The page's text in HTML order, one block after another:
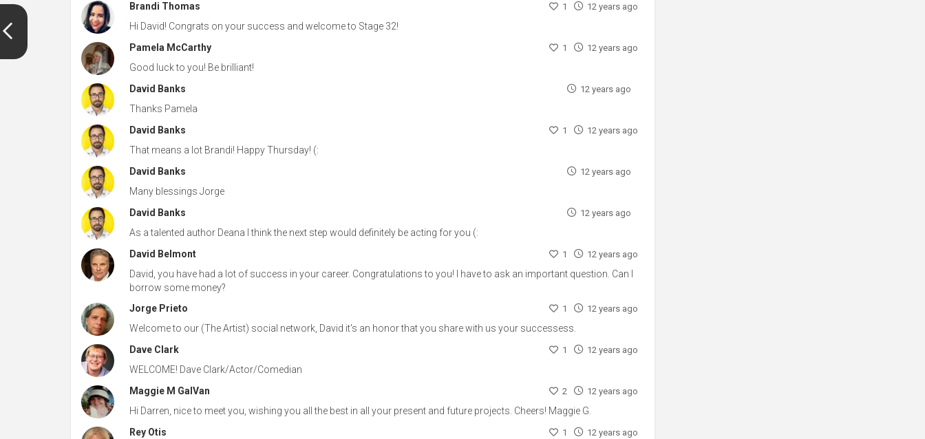
Brandi Thomas
1 12 years ago
Hi David! Congrats on your success and welcome to Stage 32!
Pamela McCarthy
1 12 years ago
Good luck to you! Be brilliant!
David Banks
12 years ago
Thanks Pamela
David Banks
1 12 years ago
That means a lot Brandi! Happy Thursday! (:
David Banks
12 years ago
Many blessings Jorge
David Banks
12 years ago
As a talented author Deana I think the next step would definitely be acting for you (:
David Belmont
1 12 years ago
David, you have had a lot of success in your career. Congratulations to you! I have to ask an important question. Can I
borrow some money?
Jorge Prieto
1 12 years ago
Welcome to our (The Artist) social network, David it's an honor that you share with us your successess.
Dave Clark
1 12 years ago
WELCOME! Dave Clark/Actor/Comedian
Maggie M GalVan
2 12 years ago
Hi Darren, nice to meet you, wishing you all the best in all your present and future projects. Cheers! Maggie G.
Rey Otis
1 12 years ago